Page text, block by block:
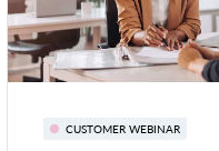
CUSTOMER WEBINAR